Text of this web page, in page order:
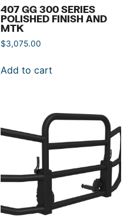
407 GG 300 SERIES
POLISHED FINISH AND
MTK
$3,075.00
Add to cart